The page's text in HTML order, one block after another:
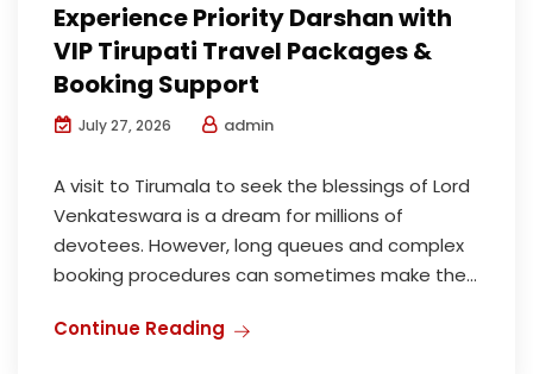
Experience Priority Darshan with
VIP Tirupati Travel Packages &
Booking Support
July 27, 2026 admin
A visit to Tirumala to seek the blessings of Lord
Venkateswara is a dream for millions of
devotees. However, long queues and complex
booking procedures can sometimes make the...
Continue Reading